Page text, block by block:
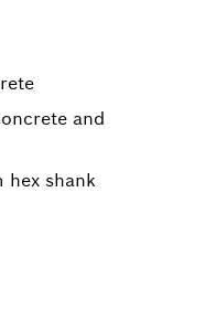
and
hex shank